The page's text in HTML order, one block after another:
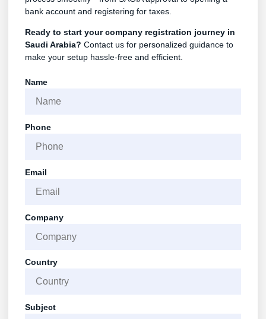
bank account and registering for taxes.
Ready to start your company registration journey in
Saudi Arabia? Contact us for personalized guidance to
make your setup hassle-free and efficient.
Name
Phone
Email
Company
Country
Subject